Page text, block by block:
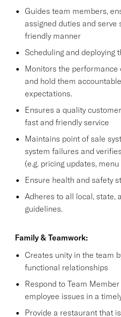
Guides team members,
assigned duties and serve
friendly manner
Scheduling and deploying
Monitors the performance
and hold them
expectations.
Ensures a quality
fast and friendly service
Maintains point of sale
system failures and
(e.g. pricing updates,
Ensure health and safety
Adheres to all local, state,
guidelines.
Family & Teamwork:
Creates unity in the team
functional relationships
Respond to Team
employee issues in a
Provide a restaurant that